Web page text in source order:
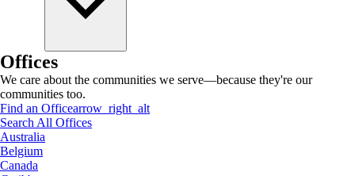
Offices
We care about the communities we serve—because they're our
communities too.
Find an Officearrow_right_alt
Search All Offices
Australia
Belgium
Canada